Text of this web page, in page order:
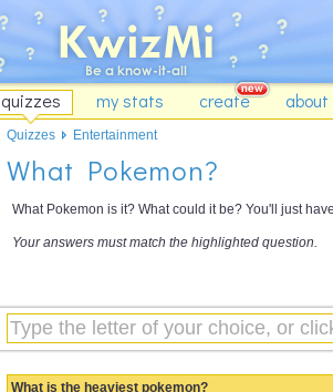
quizzes my stats create about
What Pokemon?
What Pokemon is it? What could it be? You'll just
Your answers must match the highlighted question.
What is the heaviest pokemon?
Quizzes Entertainment